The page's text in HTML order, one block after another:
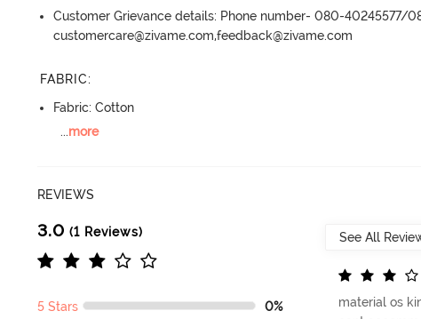
Customer Grievance details: Phone number- 080-40245577/
customercare@zivame.com,feedback@zivame.com
FABRIC:
Fabric: Cotton
...more
REVIEWS
3.0 (1 Reviews)
5 Stars 0%
material os